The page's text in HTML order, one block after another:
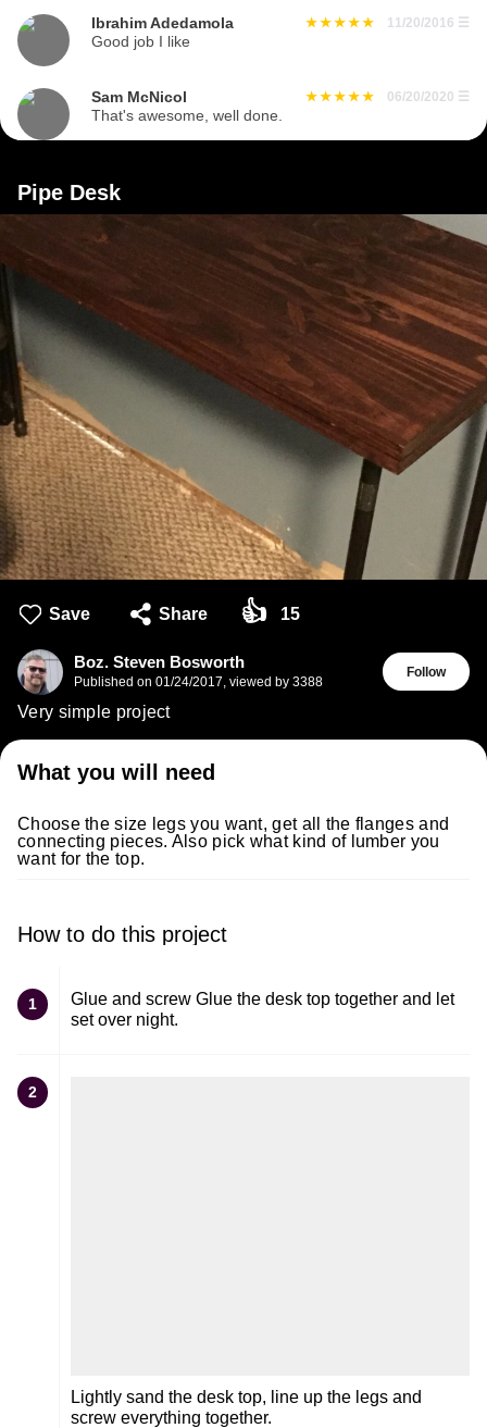
Ibrahim Adedamola 11/20/2016 ☰
Good job I like
Sam McNicol 06/20/2020 ☰
That's awesome, well done.
Pipe Desk
Save Share 👍 15
Boz. Steven Bosworth
Published on 01/24/2017 viewed by 3388
Follow
Very simple project
What you will need
Choose the size legs you want, get all the flanges and
connecting pieces. Also pick what kind of lumber you
want for the top.
How to do this project
1
Glue and screw Glue the desk top together and let
set over night.
2
Lightly sand the desk top, line up the legs and
screw everything together.